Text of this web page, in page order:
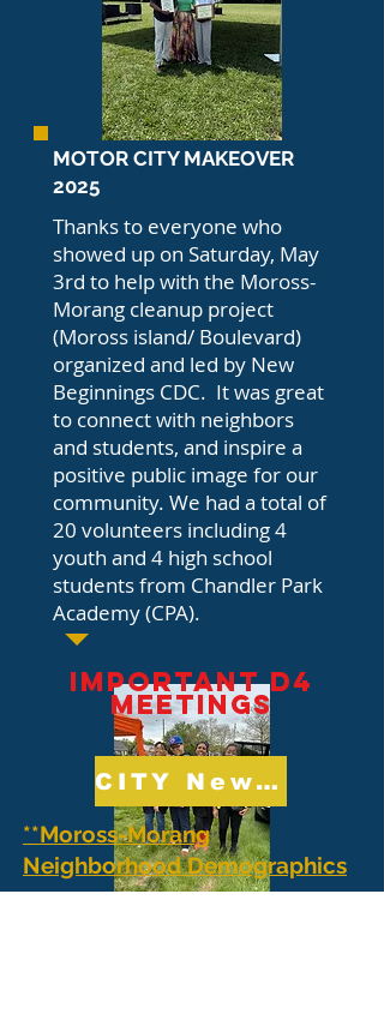
MOTOR CITY MAKEOVER
2025
Thanks to everyone who
showed up on Saturday, May
3rd to help with the Moross-
Morang cleanup project
(Moross island/ Boulevard)
organized and led by New
Beginnings CDC. It was great
to connect with neighbors
and students, and inspire a
positive public image for our
community. We had a total of
20 volunteers including 4
youth and 4 high school
students from Chandler Park
Academy (CPA).
IMPORTANT D4
MEETINGS
CITY News and Updates
**Moross-Morang
Neighborhood Demographics